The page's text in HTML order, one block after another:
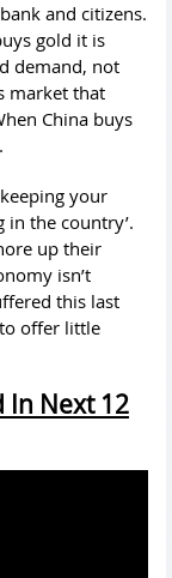
and citizens.
gold it is
demand, not
market that
China buys
your
the country’.
up their
isn’t
this last
offer little
In Next 12